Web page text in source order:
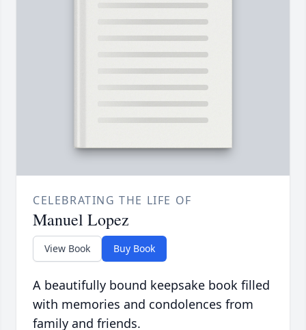
CELEBRATING THE LIFE OF
Manuel Lopez
View Book Buy Book
A beautifully bound keepsake book filled
with memories and condolences from
family and friends.